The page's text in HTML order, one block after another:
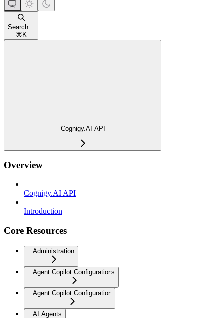
Search...
⌘ K
Cognigy.AI API
Overview
Cognigy.AI API
Introduction
Core Resources
Administration
Agent Copilot Configurations
Agent Copilot Configuration
AI Agents